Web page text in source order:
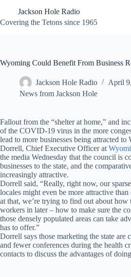
content
Jackson Hole Radio
Covering the Tetons since 1965
Wyoming Could Benefit From Business
Jackson Hole Radio
April
News from Jackson Hole
Fallout from the “shelter at home,” and
of the COVID-19 virus in the more
lead to more businesses being attracted
Dorrell, Chief Executive Officer at
the media Wednesday that the council is
businesses to the state, and the
increasingly attractive.
Dorrell said, “Really, right now, our
locales might even be more attractive
at that, we’re trying to find out about how
workers in later – how to make sure the
those densely populated areas can take
has to offer.”
Dorrell says those marketing the state are
and fewer conferences during the health
contacts to discuss the advantages of